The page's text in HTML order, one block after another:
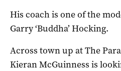
His coach is one of the
Garry ‘Buddha’ Hocking.
Across town up at The
Kieran McGuinness is